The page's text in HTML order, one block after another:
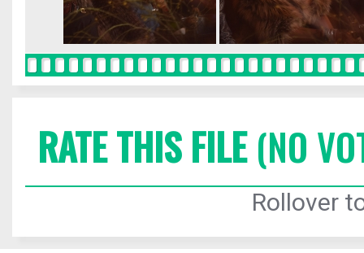
RATE THIS FILE(NO
Rollover